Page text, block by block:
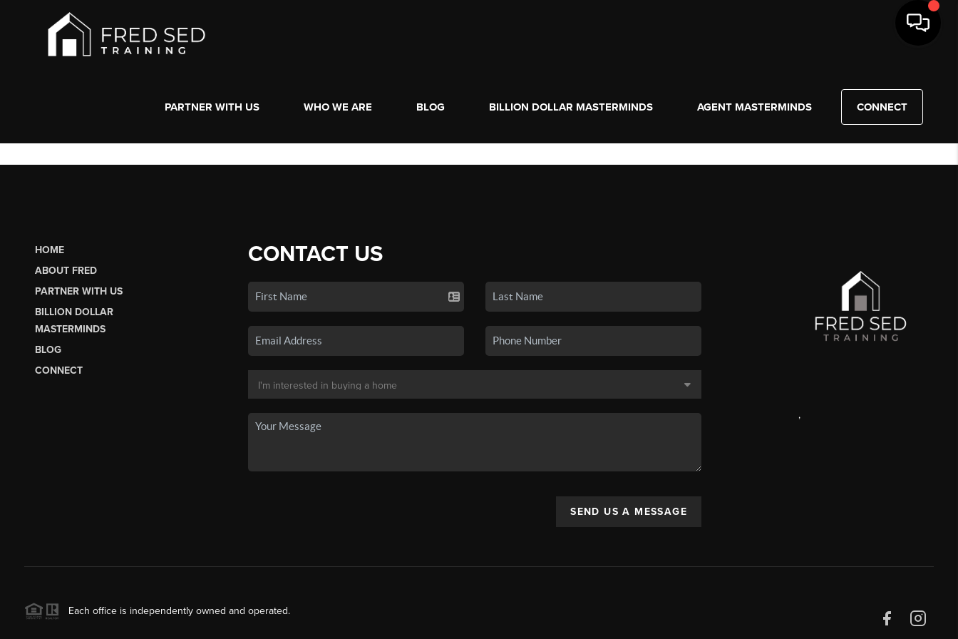
PARTNER WITH US WHO WE ARE BLOG BILLION DOLLAR MASTERMINDS AGENT MASTERMINDS CONNECT
HOME
ABOUT FRED
PARTNER WITH US
BILLION DOLLAR
MASTERMINDS
BLOG
CONNECT
CONTACT US
SEND US A MESSAGE
,
Each office is independently owned and operated.